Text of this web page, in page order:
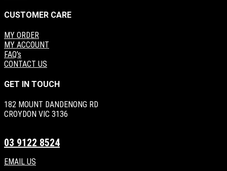
CUSTOMER CARE
MY ORDER
MY ACCOUNT
FAQ's
CONTACT US
GET IN TOUCH
182 MOUNT DANDENONG RD
CROYDON VIC 3136
03 9122 8524
EMAIL US